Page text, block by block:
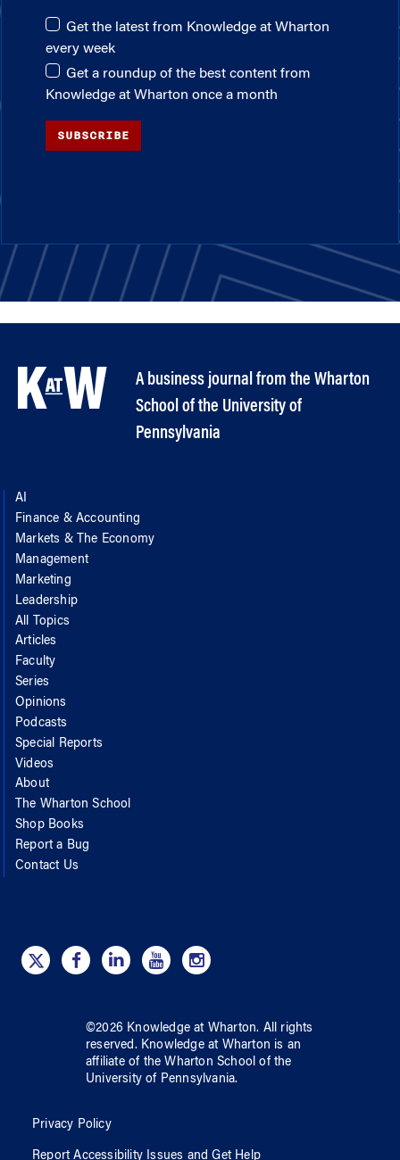
Get the latest from Knowledge at Wharton
every week
Get a roundup of the best content from
Knowledge at Wharton once a month
SUBSCRIBE
A business journal from the Wharton
School of the University of
Pennsylvania
AI
Finance & Accounting
Markets & The Economy
Management
Marketing
Leadership
All Topics
Articles
Faculty
Series
Opinions
Podcasts
Special Reports
Videos
About
The Wharton School
Shop Books
Report a Bug
Contact Us
©2026 Knowledge at Wharton. All rights
reserved. Knowledge at Wharton is an
affiliate of the Wharton School ofthe
University of Pennsylvania.
Privacy Policy
Report Accessibility Issues and Get Help